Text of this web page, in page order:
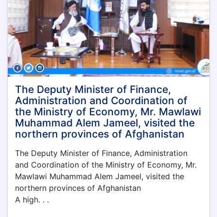
the
Ministry
of
Economy
was
held
under
the
leadership
of
the
Acting
Minister
of
Qari
Din
Muhammad
Hanif
The Deputy Minister of Finance,
Administration and Coordination of
the Ministry of Economy, Mr. Mawlawi
Muhammad Alem Jameel, visited the
northern provinces of Afghanistan
The Deputy Minister of Finance, Administration
and Coordination of the Ministry of Economy, Mr.
Mawlawi Muhammad Alem Jameel, visited the
northern provinces of Afghanistan
A high. . .